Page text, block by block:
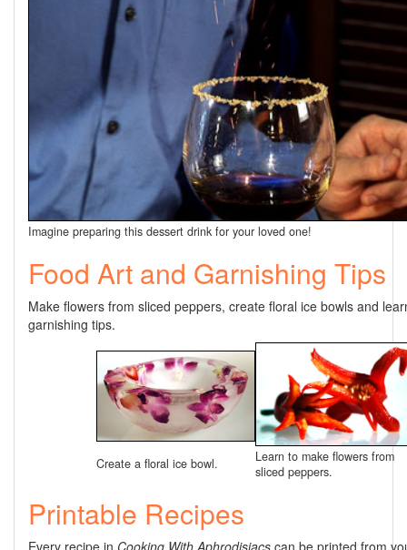
Imagine preparing this dessert drink for your loved one!
Food Art and Garnishing Tips
Make flowers from sliced peppers, create floral ice bowls and
garnishing tips.
Create a floral ice bowl.
Learn to make flowers from
sliced peppers.
Printable Recipes